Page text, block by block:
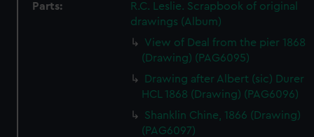
Parts:
R.C. Leslie. Scrapbook of original
drawings (Album)
View of Deal from the pier 1868
(Drawing) (PAG6095)
Drawing after Albert (sic) Durer
HCL 1868 (Drawing) (PAG6096)
Shanklin Chine, 1866 (Drawing)
(PAG6097)